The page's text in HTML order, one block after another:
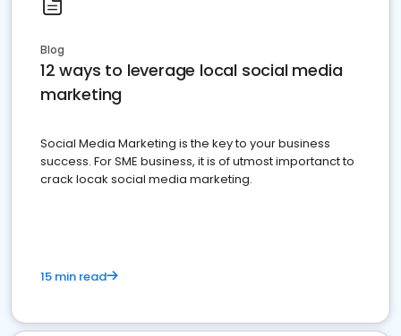
Blog
12 ways to leverage local social media
marketing
Social Media Marketing is the key to your business
success. For SME business, it is of utmost importanct to
crack locak social media marketing.
15 min read